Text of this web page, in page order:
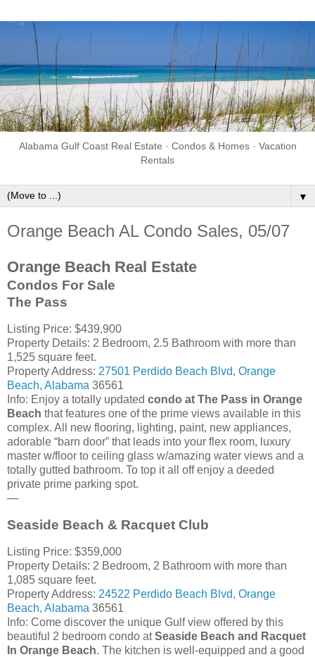
Alabama Gulf Coast Real Estate · Condos & Homes · Vacation
Rentals
▼
Orange Beach AL Condo Sales, 05/07
Orange Beach Real Estate
Condos For Sale
The Pass
Listing Price: $439,900
Property Details: 2 Bedroom, 2.5 Bathroom with more than
1,525 square feet.
Property Address: 27501 Perdido Beach Blvd, Orange
Beach, Alabama 36561
Info: Enjoy a totally updated condo at The Pass in Orange
Beach that features one of the prime views available in this
complex. All new flooring, lighting, paint, new appliances,
adorable “barn door” that leads into your flex room, luxury
master w/floor to ceiling glass w/amazing water views and a
totally gutted bathroom. To top it all off enjoy a deeded
private prime parking spot.
—
Seaside Beach & Racquet Club
Listing Price: $359,000
Property Details: 2 Bedroom, 2 Bathroom with more than
1,085 square feet.
Property Address: 24522 Perdido Beach Blvd, Orange
Beach, Alabama 36561
Info: Come discover the unique Gulf view offered by this
beautiful 2 bedroom condo atSeaside Beach and Racquet
In Orange Beach. The kitchen is well-equipped and a good